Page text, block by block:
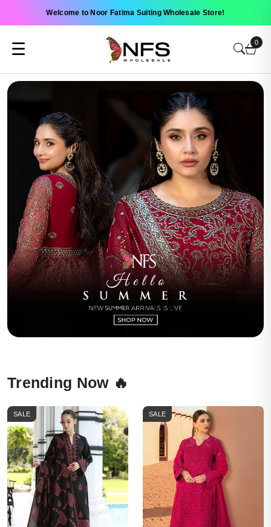
Welcome to Noor Fatima Suiting Wholesale Store!
☰ 0
Trending Now 🔥
SALE SALE